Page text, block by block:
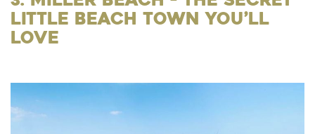
Little Beach Town You’ll
Love